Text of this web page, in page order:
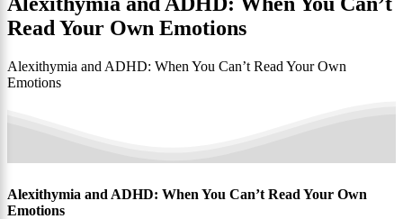
Read Your Own Emotions
Alexithymia and ADHD: When You Can’t Read Your Own
Emotions
Alexithymia and ADHD: When You Can’t Read Your Own
Emotions